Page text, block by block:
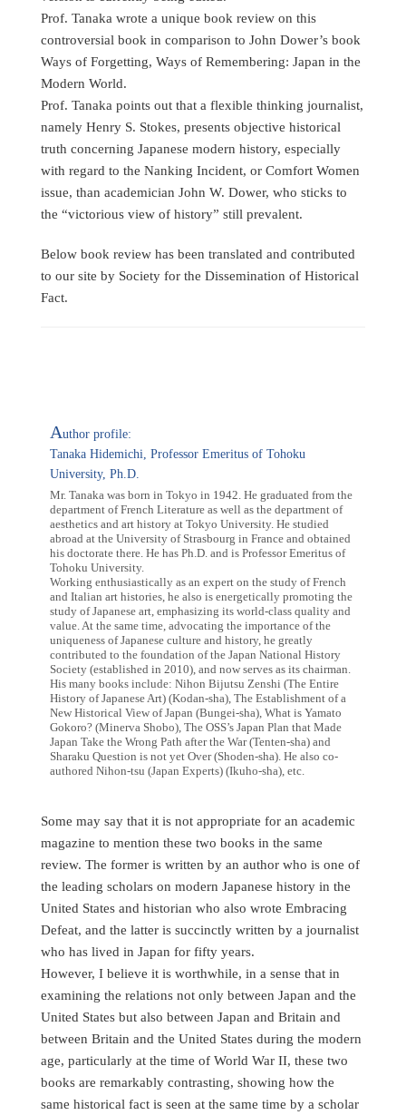
Prof. Tanaka wrote a unique book review on this
controversial book in comparison to John Dower’s book
Ways of Forgetting, Ways of Remembering: Japan in the
Modern World.
Prof. Tanaka points out that a flexible thinking journalist,
namely Henry S. Stokes, presents objective historical
truth concerning Japanese modern history, especially
with regard to the Nanking Incident, or Comfort Women
issue, than academician John W. Dower, who sticks to
the “victorious view of history” still prevalent.
Below book review has been translated and contributed
to our site by Society for the Dissemination of Historical
Fact.
Author profile:
Tanaka Hidemichi, Professor Emeritus of Tohoku
University, Ph.D.
Mr. Tanaka was born in Tokyo in 1942. He graduated from the
department of French Literature as well as the department of
aesthetics and art history at Tokyo University. He studied
abroad at the University of Strasbourg in France and obtained
his doctorate there. He has Ph.D. and is Professor Emeritus of
Tohoku University.
Working enthusiastically as an expert on the study of French
and Italian art histories, he also is energetically promoting the
study of Japanese art, emphasizing its world-class quality and
value. At the same time, advocating the importance of the
uniqueness of Japanese culture and history, he greatly
contributed to the foundation of the Japan National History
Society (established in 2010), and now serves as its chairman.
His many books include: Nihon Bijutsu Zenshi (The Entire
History of Japanese Art) (Kodan-sha), The Establishment of a
New Historical View of Japan (Bungei-sha), What is Yamato
Gokoro? (Minerva Shobo), The OSS’s Japan Plan that Made
Japan Take the Wrong Path after the War (Tenten-sha) and
Sharaku Question is not yet Over (Shoden-sha). He also co-
authored Nihon-tsu (Japan Experts) (Ikuho-sha), etc.
Some may say that it is not appropriate for an academic
magazine to mention these two books in the same
review. The former is written by an author who is one of
the leading scholars on modern Japanese history in the
United States and historian who also wrote Embracing
Defeat, and the latter is succinctly written by a journalist
who has lived in Japan for fifty years.
However, I believe it is worthwhile, in a sense that in
examining the relations not only between Japan and the
United States but also between Japan and Britain and
between Britain and the United States during the modern
age, particularly at the time of World War II, these two
books are remarkably contrasting, showing how the
same historical fact is seen at the same time by a scholar